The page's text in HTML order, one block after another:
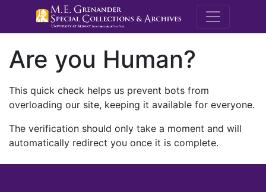
M.E.
Are you Human?
This quick check helps us prevent bots from
overloading our site, keeping it available for everyone.
The verification should only take a moment and will
automatically redirect you once it is complete.